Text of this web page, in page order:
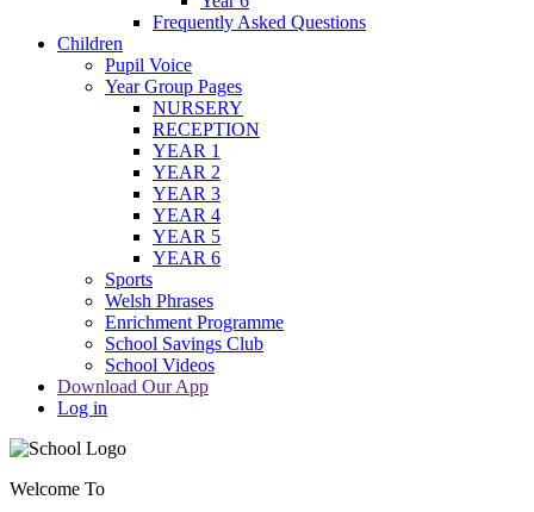
Frequently Asked Questions
Children
Pupil Voice
Year Group Pages
NURSERY
RECEPTION
YEAR 1
YEAR 2
YEAR 3
YEAR 4
YEAR 5
YEAR 6
Sports
Welsh Phrases
Enrichment Programme
School Savings Club
School Videos
Download Our App
Log in
Welcome To